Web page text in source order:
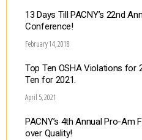
13 Days Till PACNY’s 22nd
Conference!
February 14, 2018
Top Ten OSHA Violations for
Ten for 2021.
April 5, 2021
PACNY’s 4th Annual Pro-Am
over Quality!